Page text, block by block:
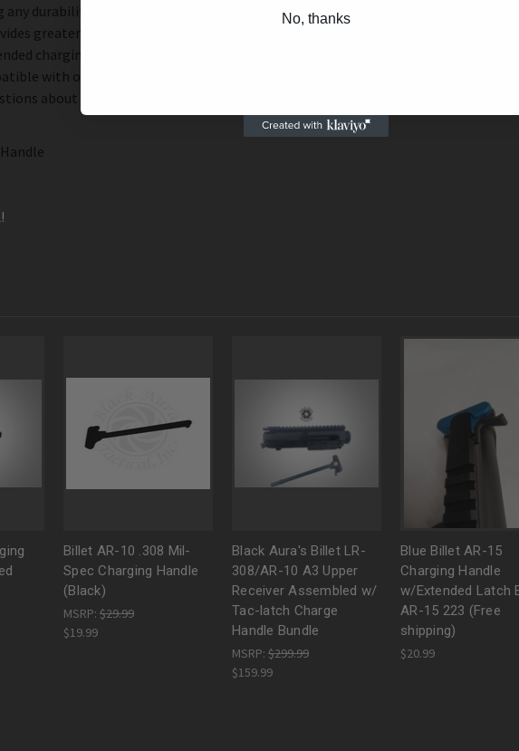
durability. This part is hard coat anodized for unparalleled resistance against
greater comfort and improves accessibility to the shooter without the cost
charging handle is an economical upgrade to your current AR build and also
with other platforms as an LR .308 charging handle. We are a US-based
about this product, .308 charging handles in general or anything AR
Billet AR-10 .308 Mil-
Spec Charging Handle
(Black)
MSRP: $29.99
$19.99
Black Aura's Billet LR-
308/AR-10 A3 Upper
Receiver Assembled w/
Tac-latch Charge
Handle Bundle
MSRP: $299.99
$159.99
Blue Billet AR-15
Charging Handle
w/Extended Latch
AR-15 223 (Free
shipping)
$20.99
No, thanks